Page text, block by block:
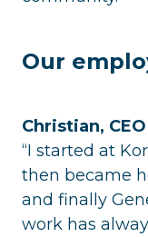
Our
Christian,
“I started at
then became
and finally
work has